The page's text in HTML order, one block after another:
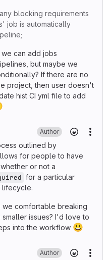
blocking requirements
job is automatically
can add jobs
but maybe we
If there are no
project, then user doesn't
hist CI yml file to add
Author
outlined by
for people to have
or not a
for a particular
lifecycle.
we comfortable breaking
issues? I'd love to
into the workflow 😃
Author